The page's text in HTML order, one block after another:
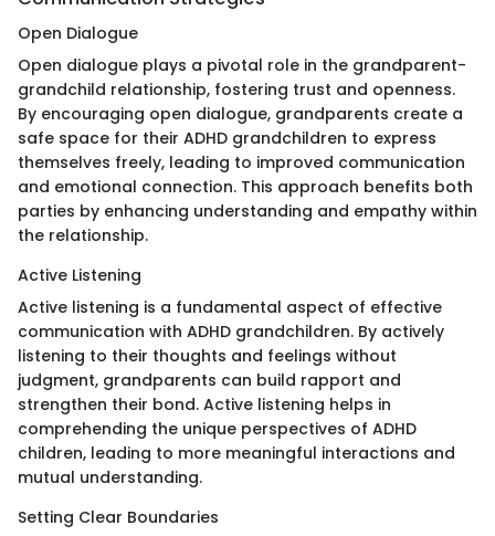
Open Dialogue
Open dialogue plays a pivotal role in the grandparent-
grandchild relationship, fostering trust and openness.
By encouraging open dialogue, grandparents create a
safe space for their ADHD grandchildren to express
themselves freely, leading to improved communication
and emotional connection. This approach benefits both
parties by enhancing understanding and empathy within
the relationship.
Active Listening
Active listening is a fundamental aspect of effective
communication with ADHD grandchildren. By actively
listening to their thoughts and feelings without
judgment, grandparents can build rapport and
strengthen their bond. Active listening helps in
comprehending the unique perspectives of ADHD
children, leading to more meaningful interactions and
mutual understanding.
Setting Clear Boundaries